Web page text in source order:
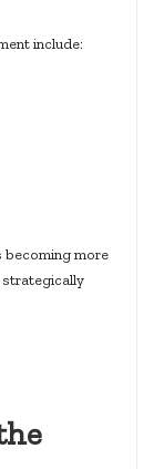
include:
becoming more
strategically